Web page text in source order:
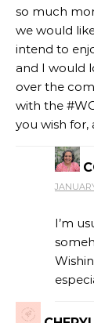
so much
we would
intend to
and I would
over the
with the
you wish for,
THE
I’m